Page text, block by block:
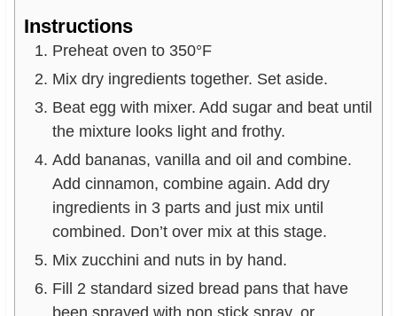
Instructions
Preheat oven to 350°F
Mix dry ingredients together. Set aside.
Beat egg with mixer. Add sugar and beat until
the mixture looks light and frothy.
Add bananas, vanilla and oil and combine.
Add cinnamon, combine again. Add dry
ingredients in 3 parts and just mix until
combined. Don’t over mix at this stage.
Mix zucchini and nuts in by hand.
Fill 2 standard sized bread pans that have